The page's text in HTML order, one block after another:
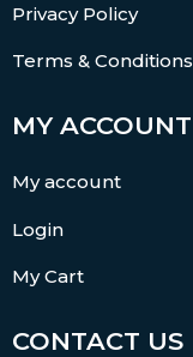
Privacy Policy
Terms & Conditions
MY ACCOUNT
My account
Login
My Cart
CONTACT US